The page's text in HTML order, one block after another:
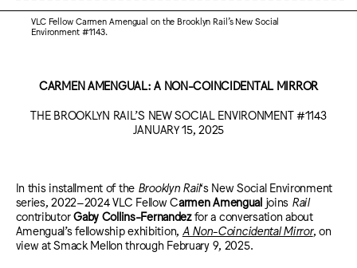
VLC Fellow Carmen Amengual on the Brooklyn Rail’s New Social
Environment #1143.
CARMEN AMENGUAL: A NON-COINCIDENTAL MIRROR
THE BROOKLYN RAIL’S NEW SOCIAL ENVIRONMENT #1143
JANUARY 15, 2025
In this installment of the Brooklyn Rail‘s New Social Environment
series, 2022–2024 VLC Fellow Carmen Amengualjoins Rail
contributorGaby Collins-Fernandezfor a conversation about
Amengual’s fellowship exhibition, A Non-Coincidental Mirror, on
view at Smack Mellon through February 9, 2025.